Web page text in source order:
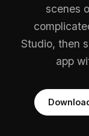
scenes
Studio, then
app